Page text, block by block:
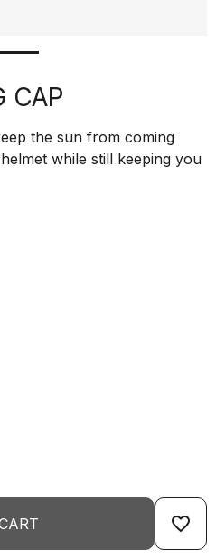
CAP
the sun from coming
while still keeping you
favorite_border